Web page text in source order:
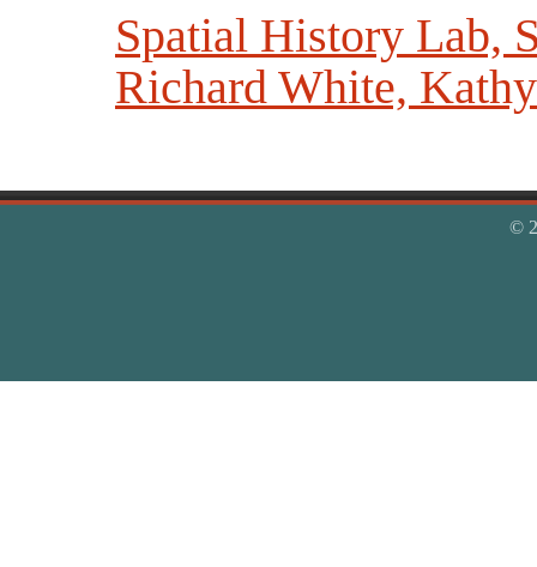
Spatial History Lab,
Richard White,
©